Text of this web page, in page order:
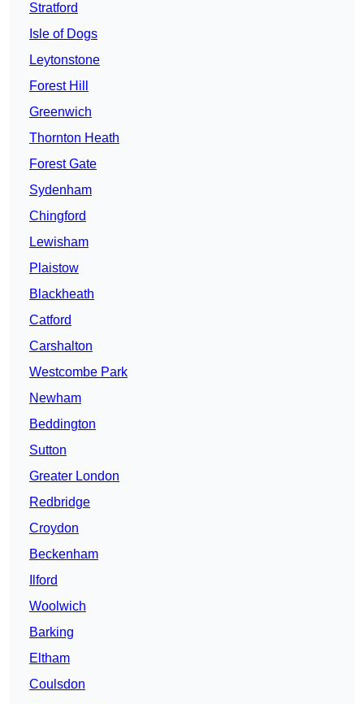
Stratford
Isle of Dogs
Leytonstone
Forest Hill
Greenwich
Thornton Heath
Forest Gate
Sydenham
Chingford
Lewisham
Plaistow
Blackheath
Catford
Carshalton
Westcombe Park
Newham
Beddington
Sutton
Greater London
Redbridge
Croydon
Beckenham
Ilford
Woolwich
Barking
Eltham
Coulsdon